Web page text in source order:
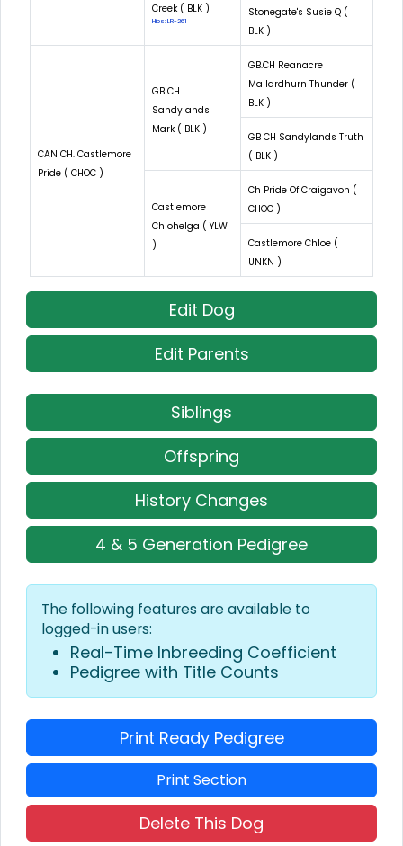
Creek ( BLK )
Hips: LR-261
Stonegate's Susie Q (
BLK )
CAN CH. Castlemore
Pride ( CHOC )
GB CH
Sandylands
Mark ( BLK )
GB.CH Reanacre
Mallardhurn Thunder (
BLK )
GB CH Sandylands Truth
( BLK )
Castlemore
Chlohelga ( YLW
)
Ch Pride Of Craigavon (
CHOC )
Castlemore Chloe (
UNKN )
Edit Dog
Edit Parents
Siblings
Offspring
History Changes
4 & 5 Generation Pedigree
The following features are available to
logged-in users:
Real-Time Inbreeding Coefficient
Pedigree with Title Counts
Print Ready Pedigree
Print Section
Delete This Dog